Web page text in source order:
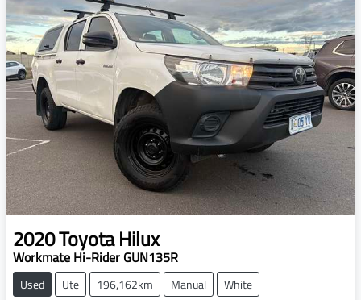
2020ToyotaHilux
Workmate Hi-Rider GUN135R
Used Ute 196,162km Manual
White